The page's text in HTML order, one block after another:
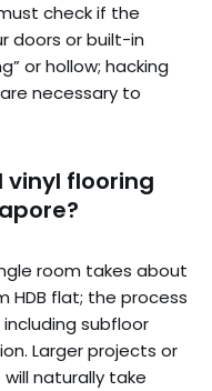
check if the
doors or built-in
or hollow; hacking
necessary to
vinyl flooring
room takes about
HDB flat; the process
subfloor
Larger projects or
naturally take